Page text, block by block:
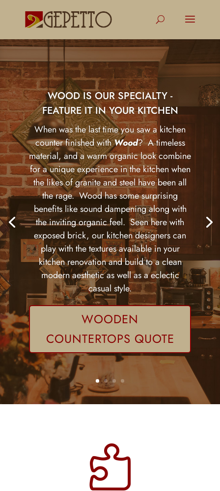
WOOD IS OUR SPECIALTY -
FEATURE IT IN YOUR KITCHEN
When was the last time you saw a kitchen
counter finished withWood? A timeless
material, and a warm organic look combine
for a unique experience in the kitchen when
the likes of granite and steel have been all
the rage. Wood has some surprising
benefits like sound dampening along with
the inviting organic feel. Seen here with
exposed brick, our kitchen designers can
play with the textures available in your
kitchen renovation and build to a clean
modern aesthetic as well as a eclectic
casual style.
WOODEN
COUNTERTOPS QUOTE
